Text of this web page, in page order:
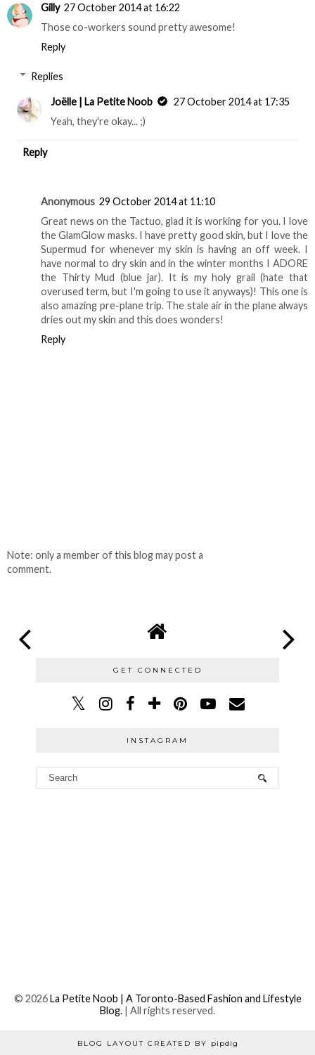
Gilly 27 October 2014 at 16:22
Those co-workers sound pretty awesome!
Reply
Replies
Joëlle | La Petite Noob
27 October 2014 at 17:35
Yeah, they're okay... ;)
Reply
Anonymous 29 October 2014 at 11:10
Great news on the Tactuo, glad it is working for you. I love
the GlamGlow masks. I have pretty good skin, but I love the
Supermud for whenever my skin is having an off week. I
have normal to dry skin and in the winter months I ADORE
the Thirty Mud (blue jar). It is my holy grail (hate that
overused term, but I'm going to use it anyways)! This one is
also amazing pre-plane trip. The stale air in the plane always
dries out my skin and this does wonders!
Reply
Note: only a member of this blog may post a
comment.
GET CONNECTED
INSTAGRAM
© 2026La Petite Noob | A Toronto-Based Fashion and Lifestyle
Blog. | All rights reserved.
BLOG LAYOUT CREATED BY pipdig